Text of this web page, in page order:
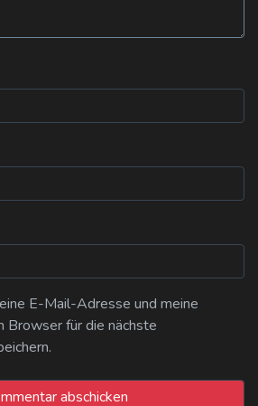
E-Mail-Adresse und meine
Browser für die nächste